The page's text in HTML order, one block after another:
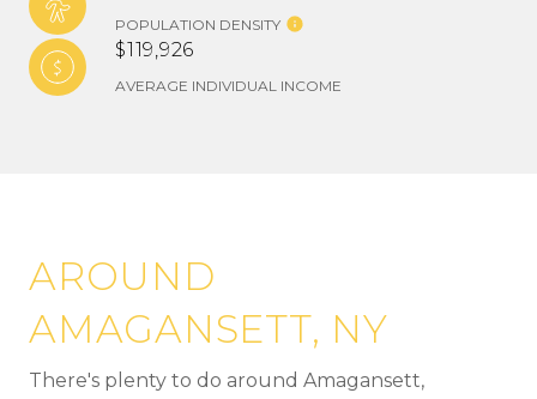
POPULATION DENSITY
$119,926
AVERAGE INDIVIDUAL INCOME
AROUND
AMAGANSETT, NY
There's plenty to do around Amagansett,